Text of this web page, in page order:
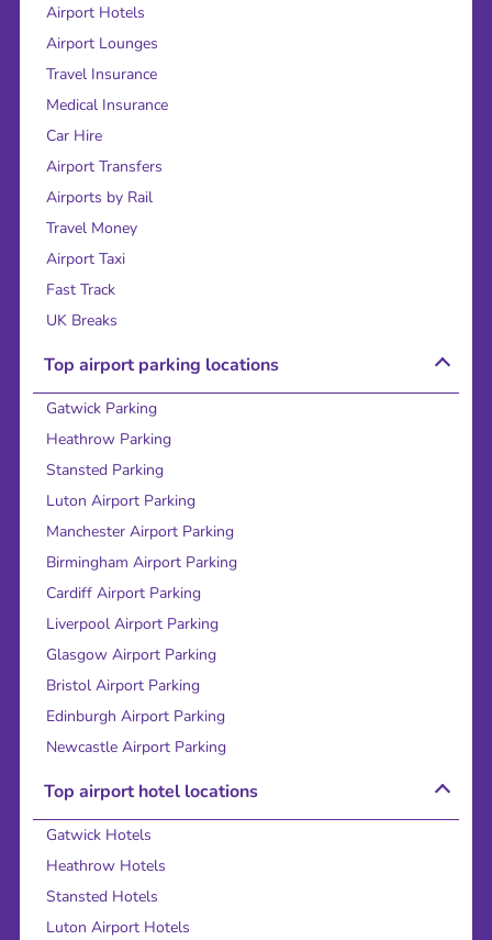
Airport Hotels
Airport Lounges
Travel Insurance
Medical Insurance
Car Hire
Airport Transfers
Airports by Rail
Travel Money
Airport Taxi
Fast Track
UK Breaks
Top airport parking locations
Gatwick Parking
Heathrow Parking
Stansted Parking
Luton Airport Parking
Manchester Airport Parking
Birmingham Airport Parking
Cardiff Airport Parking
Liverpool Airport Parking
Glasgow Airport Parking
Bristol Airport Parking
Edinburgh Airport Parking
Newcastle Airport Parking
Top airport hotel locations
Gatwick Hotels
Heathrow Hotels
Stansted Hotels
Luton Airport Hotels